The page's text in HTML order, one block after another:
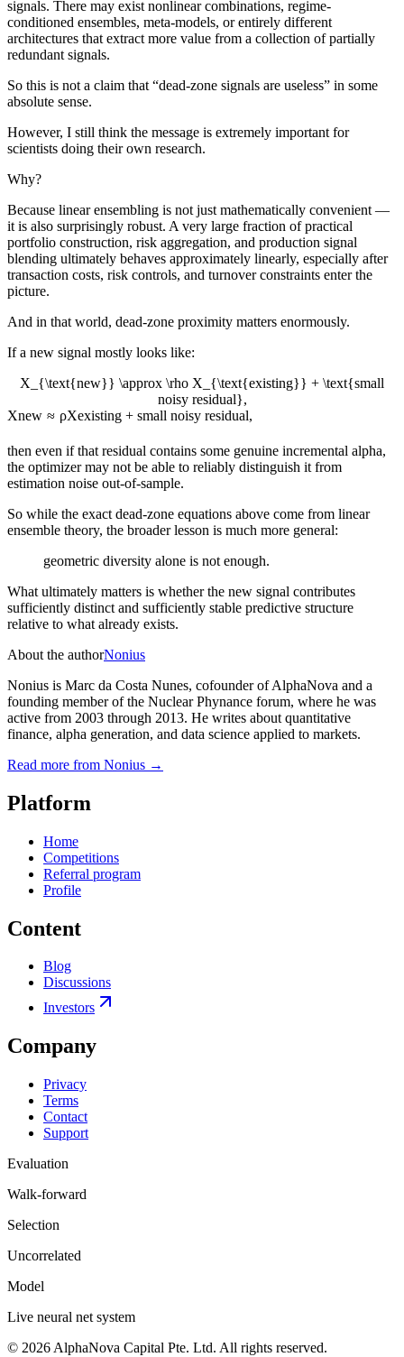
signals. There may exist nonlinear combinations, regime-
conditioned ensembles, meta-models, or entirely different
architectures that extract more value from a collection of partially
redundant signals.
So this is not a claim that “dead-zone signals are useless” in some
absolute sense.
However, I still think the message is extremely important for
scientists doing their own research.
Why?
Because linear ensembling is not just mathematically convenient —
it is also surprisingly robust. A very large fraction of practical
portfolio construction, risk aggregation, and production signal
blending ultimately behaves approximately linearly, especially after
transaction costs, risk controls, and turnover constraints enter the
picture.
And in that world, dead-zone proximity matters enormously.
If a new signal mostly looks like:
X_{\text{new}} \approx \rho X_{\text{existing}} + \text{small
noisy residual},
Xnew ≈ ρXexisting + small noisy residual,
then even if that residual contains some genuine incremental alpha,
the optimizer may not be able to reliably distinguish it from
estimation noise out-of-sample.
So while the exact dead-zone equations above come from linear
ensemble theory, the broader lesson is much more general:
geometric diversity alone is not enough.
What ultimately matters is whether the new signal contributes
sufficiently distinct and sufficiently stable predictive structure
relative to what already exists.
About the authorNonius
Nonius is Marc da Costa Nunes, cofounder of AlphaNova and a
founding member of the Nuclear Phynance forum, where he was
active from 2003 through 2013. He writes about quantitative
finance, alpha generation, and data science applied to markets.
Read more from Nonius →
Platform
Home
Competitions
Referral program
Profile
Content
Blog
Discussions
Investors
Company
Privacy
Terms
Contact
Support
Evaluation
Walk-forward
Selection
Uncorrelated
Model
Live neural net system
© 2026 AlphaNova Capital Pte. Ltd. All rights reserved.